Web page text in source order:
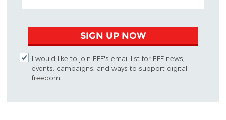
SIGN UP NOW
I would like to join EFF's email list for EFF news,
events, campaigns, and ways to support digital
freedom.